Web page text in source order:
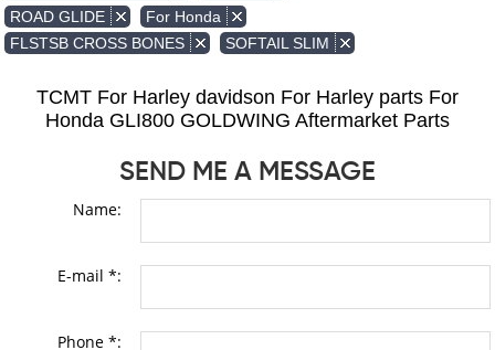
ROAD GLIDE
For Honda
FLSTSB CROSS BONES
SOFTAIL SLIM
TCMT For Harley davidson For Harley parts For
Honda GLI800 GOLDWING Aftermarket Parts
SEND ME A MESSAGE
Name:
E-mail *:
Phone *: